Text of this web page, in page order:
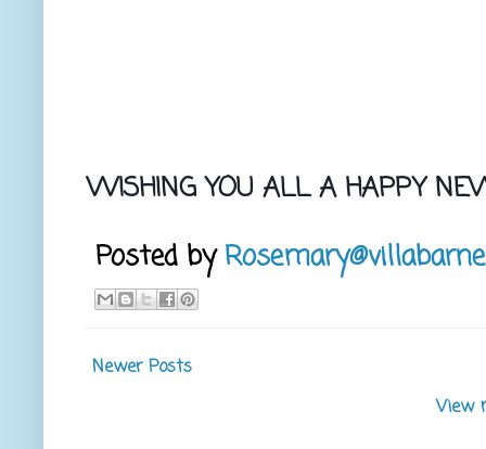
WISHING YOU ALL A HAPPY
Posted by
Newer Posts
View